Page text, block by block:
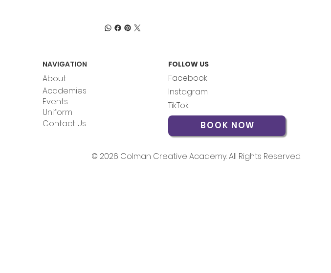
NAVIGATION
About
Academies
Events
Uniform
Contact Us
FOLLOW US
Facebook
Instagram
TikTok
BOOK NOW
© 2026 Colman Creative Academy. All Rights Reserved.